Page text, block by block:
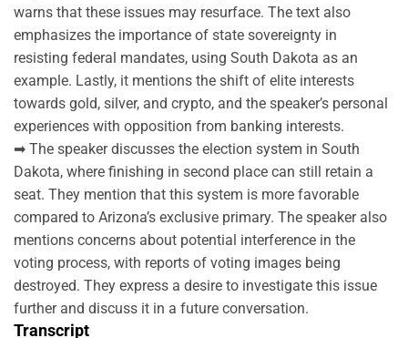
warns that these issues may resurface. The text also
emphasizes the importance of state sovereignty in
resisting federal mandates, using South Dakota as an
example. Lastly, it mentions the shift of elite interests
towards gold, silver, and crypto, and the speaker’s personal
experiences with opposition from banking interests.
➡ The speaker discusses the election system in South
Dakota, where finishing in second place can still retain a
seat. They mention that this system is more favorable
compared to Arizona’s exclusive primary. The speaker also
mentions concerns about potential interference in the
voting process, with reports of voting images being
destroyed. They express a desire to investigate this issue
further and discuss it in a future conversation.
Transcript